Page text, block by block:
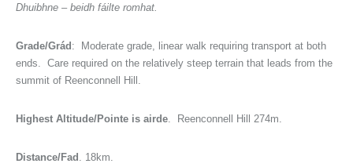
Dhuibhne – beidh fáilte romhat.
Grade/Grád: Moderate grade, linear walk requiring transport at both
ends. Care required on the relatively steep terrain that leads from the
summit of Reenconnell Hill.
Highest Altitude/Pointe is airde . Reenconnell Hill 274m.
Distance/Fad . 18km.